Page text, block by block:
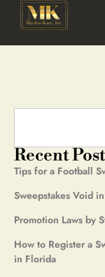
Recent
Tips for a Football
Sweepstakes Void
Promotion Laws by
How to Register a
in Florida